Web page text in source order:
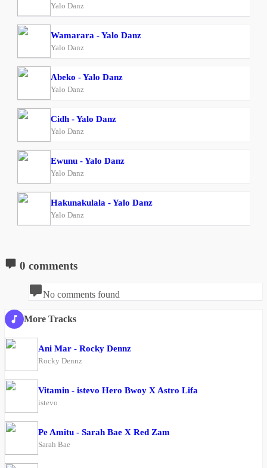
Yalo Danz
Wamarara - Yalo Danz
Yalo Danz
Abeko - Yalo Danz
Yalo Danz
Cidh - Yalo Danz
Yalo Danz
Ewunu - Yalo Danz
Yalo Danz
Hakunakulala - Yalo Danz
Yalo Danz
0 comments
No comments found
More Tracks
Ani Mar - Rocky Dennz
Rocky Dennz
Vitamin - istevo Hero Bwoy X Astro Lifa
istevo
Pe Amitu - Sarah Bae X Red Zam
Sarah Bae